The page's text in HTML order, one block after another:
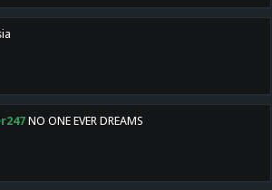
NO ONE EVER DREAMS